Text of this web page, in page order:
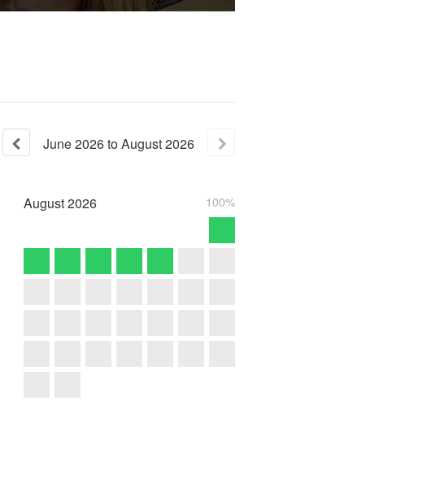
June2026toAugust2026
August2026 100%